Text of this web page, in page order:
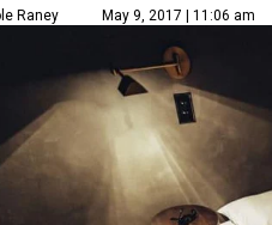
Raney May 9, 2017 | 11:06 am